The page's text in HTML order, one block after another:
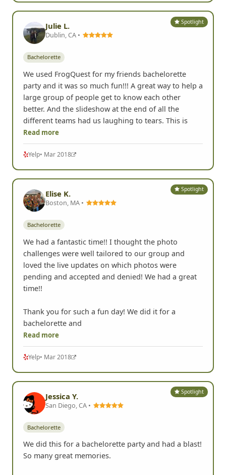
Spotlight
Julie L.
Dublin, CA •
Bachelorette
We used FrogQuest for my friends bachelorette
party and it was so much fun!!! A great way to help a
large group of people get to know each other
better. And the slideshow at the end of all the
different teams had us laughing to tears. This is
Read more
Yelp• Mar 2018
Spotlight
Elise K.
Boston, MA •
Bachelorette
We had a fantastic time!! I thought the photo
challenges were well tailored to our group and
loved the live updates on which photos were
pending and accepted and denied! We had a great
time!!
Thank you for such a fun day! We did it for a
bachelorette and
Read more
Yelp• Mar 2018
Spotlight
Jessica Y.
San Diego, CA •
Bachelorette
We did this for a bachelorette party and had a blast!
So many great memories.